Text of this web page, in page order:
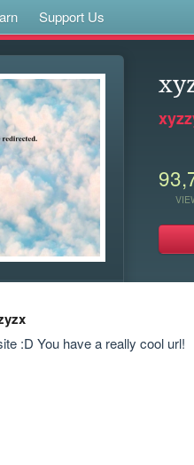
Support Us
:D You have a really cool url!